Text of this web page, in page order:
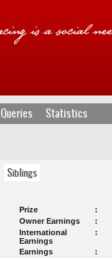
Queries Statistics
Siblings
Prize
Owner Earnings
International
Earnings
Earnings